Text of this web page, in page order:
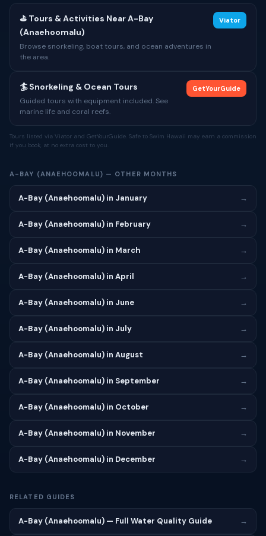
⛳ Tours & Activities Near A-Bay
(Anaehoomalu)
Browse snorkeling, boat tours, and ocean adventures in
the area.
Viator
🏄 Snorkeling & Ocean Tours
Guided tours with equipment included. See
marine life and coral reefs.
GetYourGuide
Tours listed via Viator and GetYourGuide. Safe to Swim Hawaii may earn a commission
if you book, at no extra cost to you.
A-BAY (ANAEHOOMALU) — OTHER MONTHS
A-Bay (Anaehoomalu) in January →
A-Bay (Anaehoomalu) in February →
A-Bay (Anaehoomalu) in March →
A-Bay (Anaehoomalu) in April →
A-Bay (Anaehoomalu) in June →
A-Bay (Anaehoomalu) in July →
A-Bay (Anaehoomalu) in August →
A-Bay (Anaehoomalu) in September →
A-Bay (Anaehoomalu) in October →
A-Bay (Anaehoomalu) in November →
A-Bay (Anaehoomalu) in December →
RELATED GUIDES
A-Bay (Anaehoomalu) — Full Water Quality Guide →